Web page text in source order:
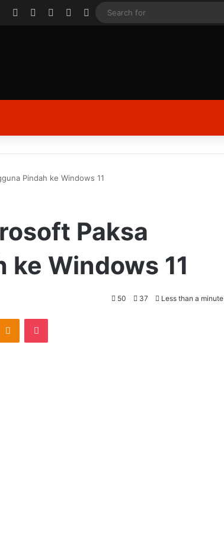
Facebook YouTubeInstagram
Log In
Pindah ke Windows 11
Paksa
ke Windows 11
50 37 Less than a minute
Odnoklassniki
Pocket